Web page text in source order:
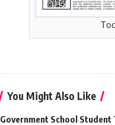
You Might Also Like
Government School Student